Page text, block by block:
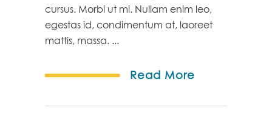
cursus. Morbi ut mi. Nullam enim leo,
egestas id, condimentum at, laoreet
mattis, massa. ...
Read More